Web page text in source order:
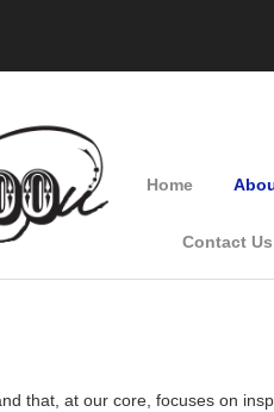
Home
Contact Us
that, at our core, focuses on